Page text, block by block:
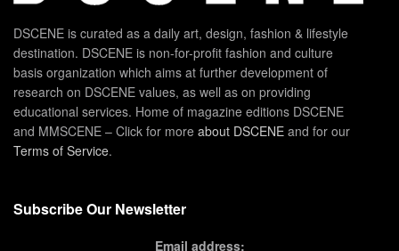
DSCENE is curated as a daily art, design, fashion & lifestyle
destination. DSCENE is non-for-profit fashion and culture
basis organization which aims at further development of
research on DSCENE values, as well as on providing
educational services. Home of magazine editions DSCENE
and MMSCENE – Click for more about DSCENE and for our
Terms of Service.
Subscribe Our Newsletter
Email address: